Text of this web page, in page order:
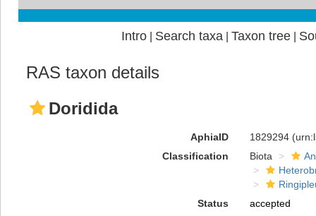
Intro| Search taxa Taxon tree|
RAS taxon details
Doridida
AphiaID 1829294
Classification
Biota
Status
accepted